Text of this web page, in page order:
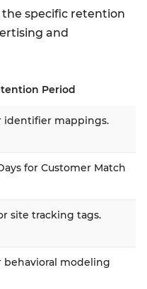
specific retention
and
Period
identifier mappings.
for Customer Match
site tracking tags.
behavioral modeling